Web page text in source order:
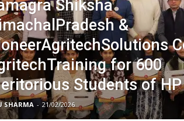
Shiksha
&
for 600
Students of HP
SHARMA - 21/02/2026